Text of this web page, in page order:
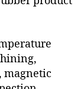
magnetic